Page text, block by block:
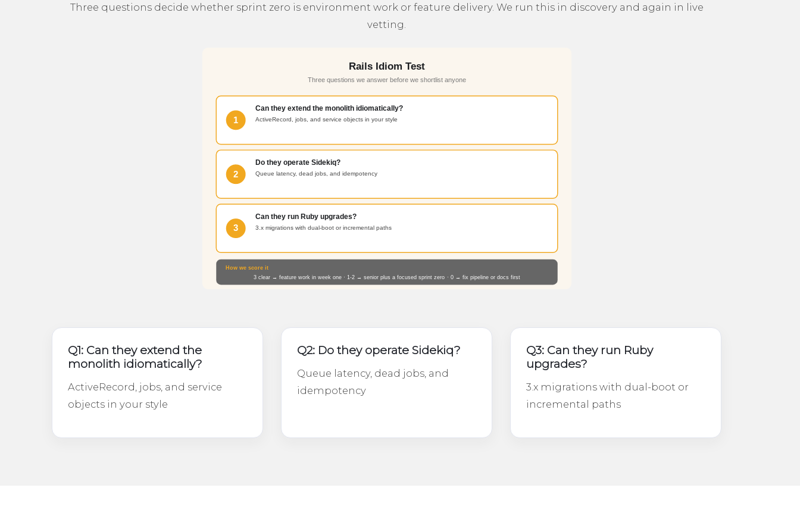
Three questions decide whether sprint zero is environment work or feature delivery. We run this in discovery and again in live
vetting.
Q1: Can they extend the
monolith idiomatically?
ActiveRecord, jobs, and service
objects in your style
Q2: Do they operate Sidekiq?
Queue latency, dead jobs, and
idempotency
Q3: Can they run Ruby
upgrades?
3.x migrations with dual-boot or
incremental paths